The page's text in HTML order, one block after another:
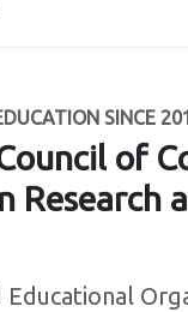
SINCE
of
Research
Educational